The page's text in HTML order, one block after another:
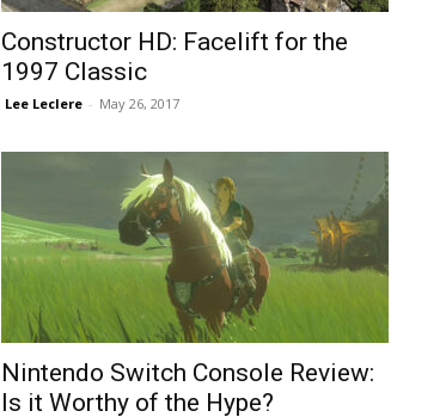
Constructor HD: Facelift for the
1997 Classic
​ Lee Leclere - May 26, 2017
Nintendo Switch Console Review:
Is it Worthy of the Hype?